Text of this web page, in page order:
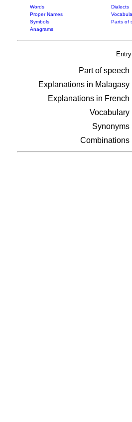
Words Dialects
Proper Names
Symbols
Parts of
Anagrams
Entry
Part of speech
Explanations in Malagasy
Explanations in French
Vocabulary
Synonyms
Combinations